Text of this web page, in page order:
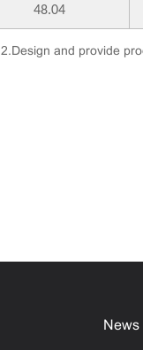
48.04
2.Design and provide
News